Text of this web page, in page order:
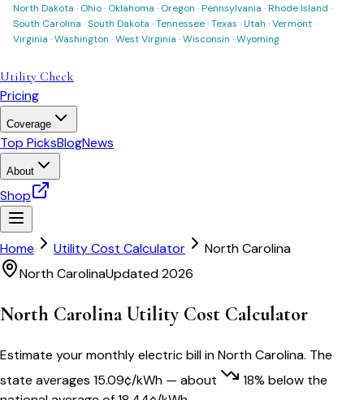
North Dakota · Ohio· Oklahoma · Oregon ·Pennsylvania ·Rhode Island ·
South Carolina ·South Dakota ·Tennessee·Texas ·Utah ·Vermont·
Virginia ·Washington ·West Virginia ·Wisconsin ·Wyoming
Utility Check
Pricing
Coverage
Top PicksBlogNews
About
Shop
Home Utility Cost Calculator
North Carolina
North CarolinaUpdated 2026
North CarolinaUtility Cost Calculator
Estimate your monthly electric bill inNorth Carolina. The
state averages 15.09¢/kWh — about 18% below the